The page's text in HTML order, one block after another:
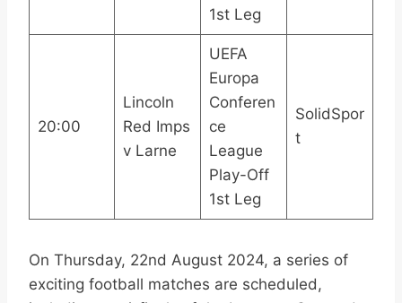
1st Leg
20:00
Lincoln
Red Imps
v Larne
UEFA
Europa
Conferen
ce
League
Play-Off
1st Leg
SolidSpor
t
On Thursday, 22nd August 2024, a series of
exciting football matches are scheduled,